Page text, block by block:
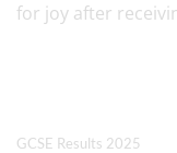
for joy after
GCSE Results 2025